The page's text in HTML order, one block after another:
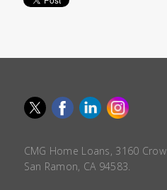
CMG Home Loans, 3160
San Ramon, CA 94583.